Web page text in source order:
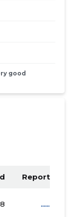
good
Report PDF
......